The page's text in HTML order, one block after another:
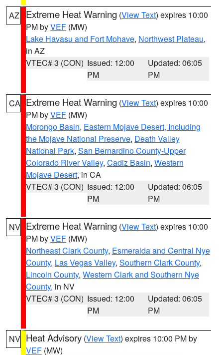
AZ Extreme Heat Warning (View Text) expires 10:00
PM byVEF (MW)
Lake Havasu and Fort Mohave, Northwest Plateau,
in AZ
VTEC# 3 (CON) Issued: 12:00
PM
Updated: 06:05
PM
CA Extreme Heat Warning (View Text) expires 10:00
PM byVEF (MW)
Morongo Basin, Eastern Mojave Desert, Including
the Mojave National Preserve, Death Valley
National Park, San Bernardino County-Upper
Colorado River Valley, Cadiz Basin, Western
Mojave Desert, in CA
VTEC# 3 (CON) Issued: 12:00
PM
Updated: 06:05
PM
NV Extreme Heat Warning (View Text) expires 10:00
PM byVEF (MW)
Northeast Clark County, Esmeralda and Central Nye
County, Las Vegas Valley, Southern Clark County,
Lincoln County, Western Clark and Southern Nye
County, in NV
VTEC# 3 (CON) Issued: 12:00
PM
Updated: 06:05
PM
NV Heat Advisory (View Text) expires 10:00 PM by
VEF (MW)